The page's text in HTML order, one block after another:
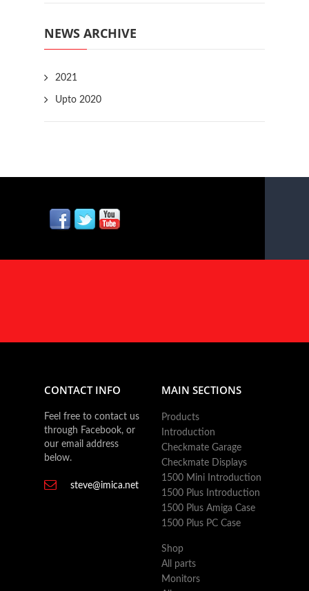
NEWS ARCHIVE
2021
Upto 2020
CONTACT INFO
Feel free to contact us
through Facebook, or
our email address
below.
steve@imica.net
MAIN SECTIONS
Products
Introduction
Checkmate Garage
Checkmate Displays
1500 Mini Introduction
1500 Plus Introduction
1500 Plus Amiga Case
1500 Plus PC Case
Shop
All parts
Monitors